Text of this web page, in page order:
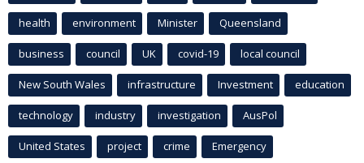
health environment Minister Queensland
business council UK covid-19 local council
New South Wales infrastructure Investment education
technology industry investigation AusPol
United States project crime Emergency